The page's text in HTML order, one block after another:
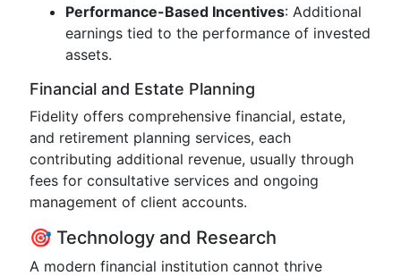
Performance-Based Incentives: Additional
earnings tied to the performance of invested
assets.
Financial and Estate Planning
Fidelity offers comprehensive financial, estate,
and retirement planning services, each
contributing additional revenue, usually through
fees for consultative services and ongoing
management of client accounts.
🎯 Technology and Research
A modern financial institution cannot thrive